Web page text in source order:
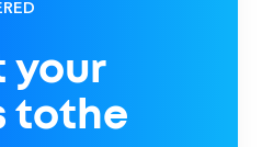
your
tothe